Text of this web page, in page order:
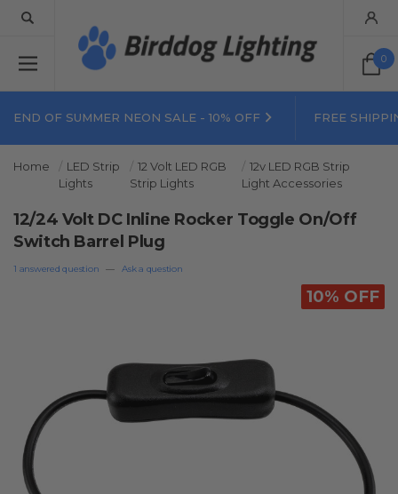
0
END OF SUMMER NEON SALE - 10% OFF FREE
Home
LED Strip
Lights
12 Volt LED RGB
Strip Lights
12v LED RGB Strip
Light Accessories
10% OFF
12/24 Volt DC Inline Rocker Toggle On/Off
Switch Barrel Plug
1 answered question — Ask a question